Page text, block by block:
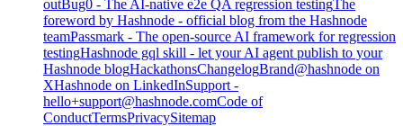
outBug0 - The AI-native e2e QA regression testingThe
foreword by Hashnode - official blog from the Hashnode
teamPassmark - The open-source AI framework for regression
testingHashnode gql skill - let your AI agent publish to your
Hashnode blogHackathonsChangelogBrand@hashnode on
XHashnode on LinkedInSupport -
hello+support@hashnode.comCode of
ConductTermsPrivacySitemap